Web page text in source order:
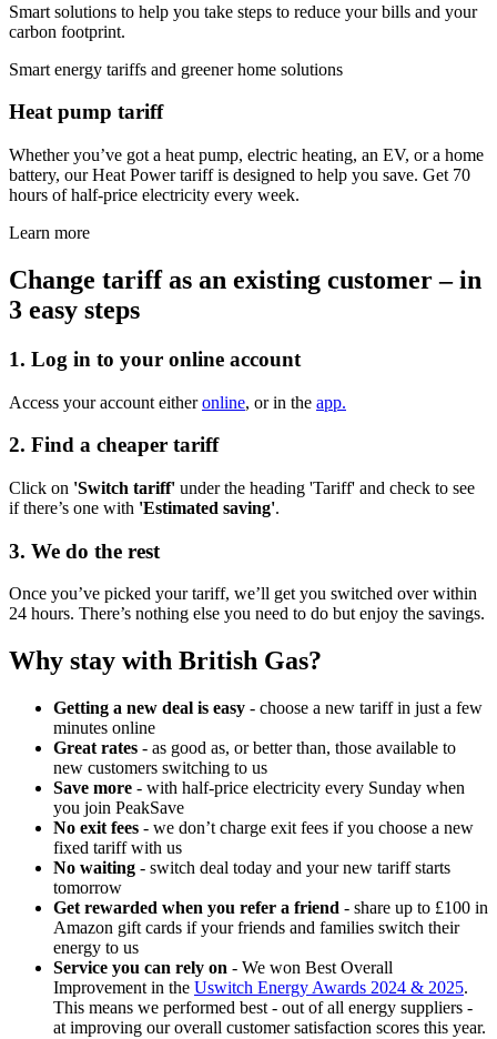
Smart solutions to help you take steps to reduce your bills and your
carbon footprint.
Smart energy tariffs and greener home solutions
Heat pump tariff
Whether you’ve got a heat pump, electric heating, an EV, or a home
battery, our Heat Power tariff is designed to help you save. Get 70
hours of half-price electricity every week.
Learn more
Change tariff as an existing customer – in
3 easy steps​
1. Log in to your online account
Access your account eitheronline, or in the app.
2. Find a cheaper tariff
Click on 'Switch tariff' under the heading 'Tariff' and check to see
if there’s one with 'Estimated saving'.
3. We do the rest
Once you’ve picked your tariff, we’ll get you switched over within
24 hours. There’s nothing else you need to do but enjoy the savings.
Why stay with British Gas?
Getting a new deal is easy - choose a new tariff in just a few
minutes online
Great rates - as good as, or better than, those available to
new customers switching to us
Save more - with half-price electricity every Sunday when
you join PeakSave
No exit fees - we don’t charge exit fees if you choose a new
fixed tariff with us
No waiting - switch deal today and your new tariff starts
tomorrow
Get rewarded when you refer a friend - share up to £100 in
Amazon gift cards if your friends and families switch their
energy to us
Service you can rely on - We won Best Overall
Improvement in the Uswitch Energy Awards 2024 & 2025.
This means we performed best - out of all energy suppliers -
at improving our overall customer satisfaction scores this year.